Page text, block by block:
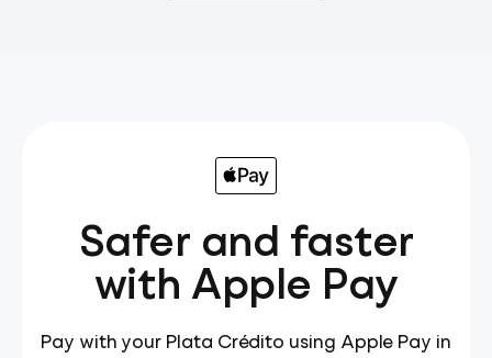
Safer and faster
with Apple Pay
Pay with your Plata Crédito using Apple Pay in